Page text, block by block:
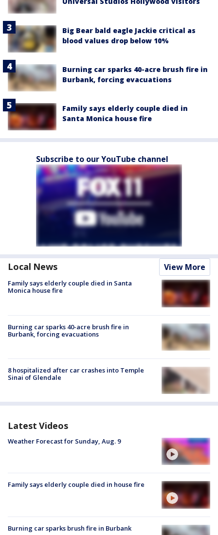
Big Bear bald eagle Jackie critical as
blood values drop below 10%
Burning car sparks 40-acre brush fire in
Burbank, forcing evacuations
Family says elderly couple died in
Santa Monica house fire
Subscribe to our YouTube channel
Local News View More
Family says elderly couple died in Santa
Monica house fire
Burning car sparks 40-acre brush fire in
Burbank, forcing evacuations
8 hospitalized after car crashes into Temple
Sinai of Glendale
Latest Videos
Weather Forecast for Sunday, Aug. 9
Family says elderly couple died in house fire
Burning car sparks brush fire in Burbank